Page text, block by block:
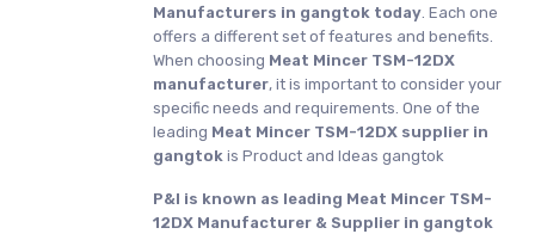
Manufacturers in gangtok today. Each one
offers a different set of features and benefits.
When choosing Meat Mincer TSM-12DX
manufacturer, it is important to consider your
specific needs and requirements. One of the
leading Meat Mincer TSM-12DX supplier in
gangtok is Product and Ideas gangtok
P&I is known as leading Meat Mincer TSM-
12DX Manufacturer & Supplier in gangtok